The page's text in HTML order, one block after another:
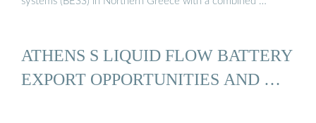
ATHENS S LIQUID FLOW BATTERY
EXPORT OPPORTUNITIES AND …